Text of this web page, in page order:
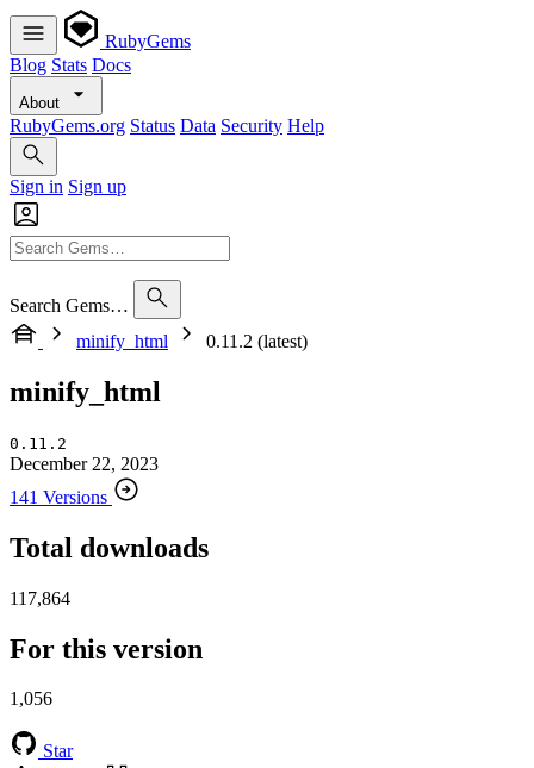
RubyGems
Blog Stats Docs
About
RubyGems.org Status Data Security Help
Sign in Sign up
Search Gems…
minify_html
0.11.2 (latest)
minify_html
0.11.2
December 22, 2023
141 Versions
Total downloads
117,864
For this version
1,056
Star